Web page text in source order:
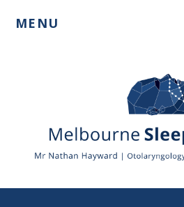
to
to
MENU
Nathan